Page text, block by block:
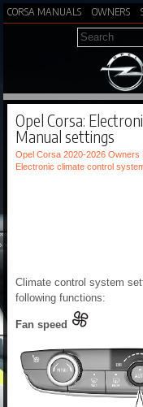
CORSA MANUALS OWNERS
Opel Corsa:
Manual settings
Opel Corsa 2020-2026 Owners
Electronic climate control
Climate control system
following functions:
Fan speed